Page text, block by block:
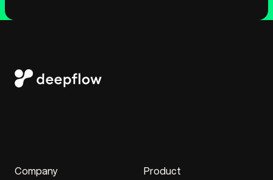
Company Product